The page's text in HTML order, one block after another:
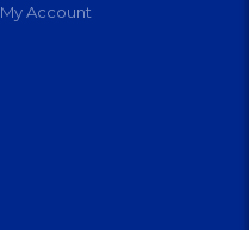
My Account